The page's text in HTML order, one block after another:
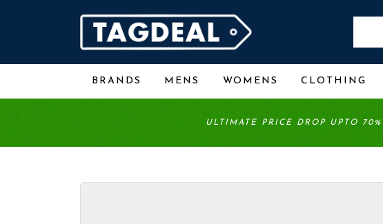
BRANDS MENS WOMENS CLOTHING
ULTIMATE PRICE DROP UPTO 70%